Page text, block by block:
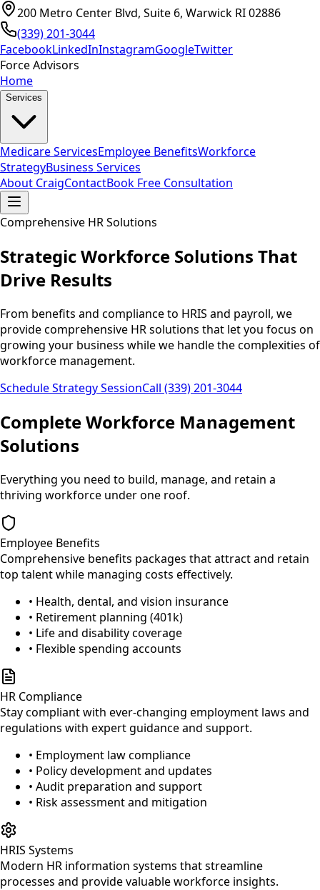
200 Metro Center Blvd, Suite 6, Warwick RI 02886
(339) 201-3044
FacebookLinkedInInstagramGoogleTwitter
Force Advisors
Home
Services
Medicare ServicesEmployee BenefitsWorkforce
StrategyBusiness Services
About CraigContactBook Free Consultation
Comprehensive HR Solutions
Strategic Workforce Solutions That
Drive Results
From benefits and compliance to HRIS and payroll, we
provide comprehensive HR solutions that let you focus on
growing your business while we handle the complexities of
workforce management.
Schedule Strategy SessionCall (339) 201-3044
Complete Workforce Management
Solutions
Everything you need to build, manage, and retain a
thriving workforce under one roof.
Employee Benefits
Comprehensive benefits packages that attract and retain
top talent while managing costs effectively.
• Health, dental, and vision insurance
• Retirement planning (401k)
• Life and disability coverage
• Flexible spending accounts
HR Compliance
Stay compliant with ever-changing employment laws and
regulations with expert guidance and support.
• Employment law compliance
• Policy development and updates
• Audit preparation and support
• Risk assessment and mitigation
HRIS Systems
Modern HR information systems that streamline
processes and provide valuable workforce insights.